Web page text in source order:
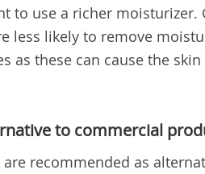
to use a richer moisturizer.
less likely to remove
as these can cause the
to commercial
recommended as